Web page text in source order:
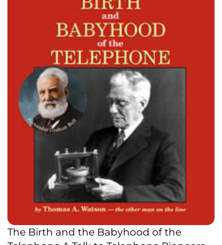
The Birth and the Babyhood of the